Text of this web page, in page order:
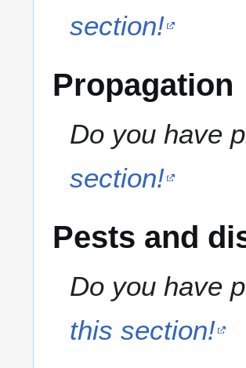
section!
Propagation
Do you have
section!
Pests and
Do you have
this section!